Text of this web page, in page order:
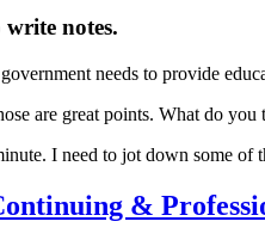
notes.
needs to provide
are great points. What do you
I need to jot down some of
&